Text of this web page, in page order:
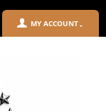
MY ACCOUNT